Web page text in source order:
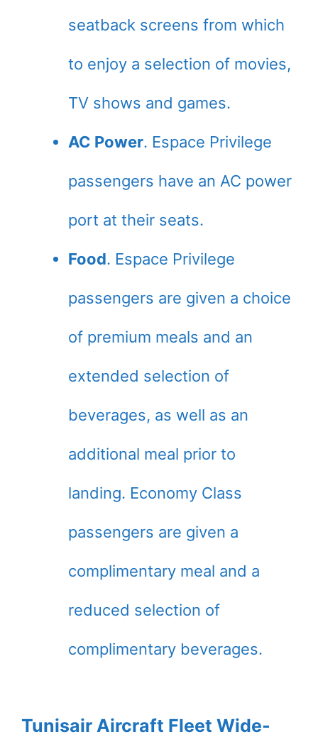
seatback screens from which
to enjoy a selection of movies,
TV shows and games.
AC Power. Espace Privilege
passengers have an AC power
port at their seats.
Food. Espace Privilege
passengers are given a choice
of premium meals and an
extended selection of
beverages, as well as an
additional meal prior to
landing. Economy Class
passengers are given a
complimentary meal and a
reduced selection of
complimentary beverages.
Tunisair Aircraft Fleet Wide-